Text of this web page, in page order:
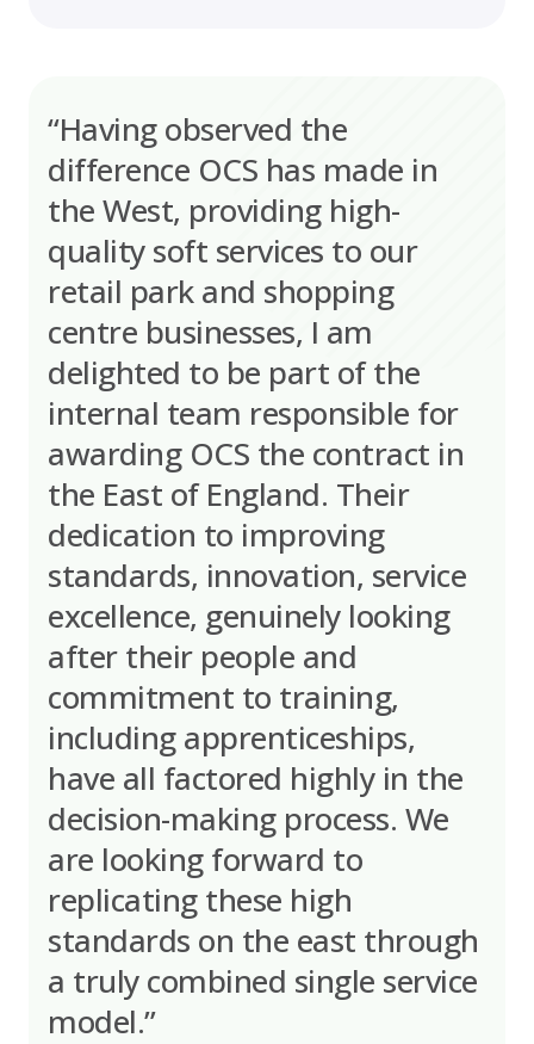
“Having observed the
difference OCS has made in
the West, providing high-
quality soft services to our
retail park and shopping
centre businesses, I am
delighted to be part of the
internal team responsible for
awarding OCS the contract in
the East of England. Their
dedication to improving
standards, innovation, service
excellence, genuinely looking
after their people and
commitment to training,
including apprenticeships,
have all factored highly in the
decision-making process. We
are looking forward to
replicating these high
standards on the east through
a truly combined single service
model.”